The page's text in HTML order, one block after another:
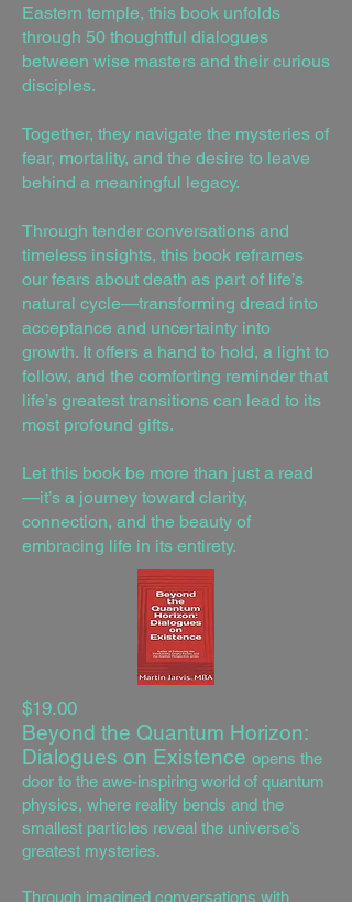
Eastern temple, this book unfolds
through 50 thoughtful dialogues
between wise masters and their curious
disciples.
Together, they navigate the mysteries of
fear, mortality, and the desire to leave
behind a meaningful legacy.
Through tender conversations and
timeless insights, this book reframes
our fears about death as part of life’s
natural cycle—transforming dread into
acceptance and uncertainty into
growth. It offers a hand to hold, a light to
follow, and the comforting reminder that
life’s greatest transitions can lead to its
most profound gifts.
Let this book be more than just a read
—it’s a journey toward clarity,
connection, and the beauty of
embracing life in its entirety.
$19.00
Beyond the Quantum Horizon:
Dialogues on Existence opens the
door to the awe-inspiring world of quantum
physics, where reality bends and the
smallest particles reveal the universe’s
greatest mysteries.
Through imagined conversations with